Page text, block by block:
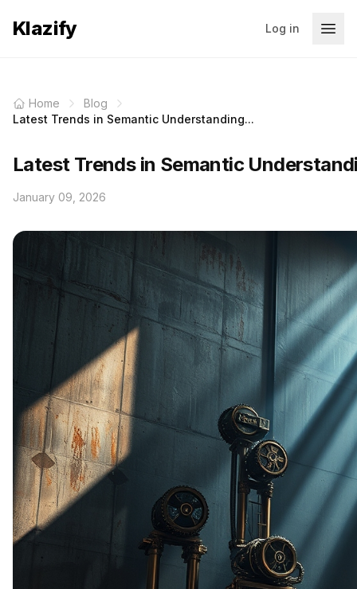
Klazify Log in
Home
Blog
Latest Trends in Semantic Understanding...
Latest Trends in Semantic
January 09, 2026